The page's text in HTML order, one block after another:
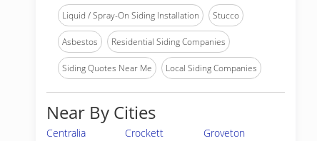
Liquid / Spray-On Siding Installation Stucco
Asbestos Residential Siding Companies
Siding Quotes Near Me Local Siding Companies
Near By Cities
Centralia Crockett
Groveton